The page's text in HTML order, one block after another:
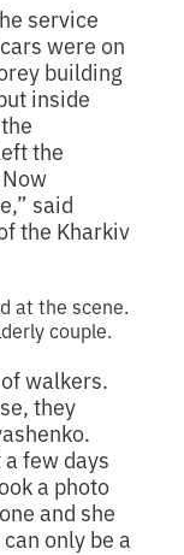
service
were on
building
inside
the
said
the Kharkiv
at the scene.
couple.
walkers.
they
few days
a photo
and she
only be a